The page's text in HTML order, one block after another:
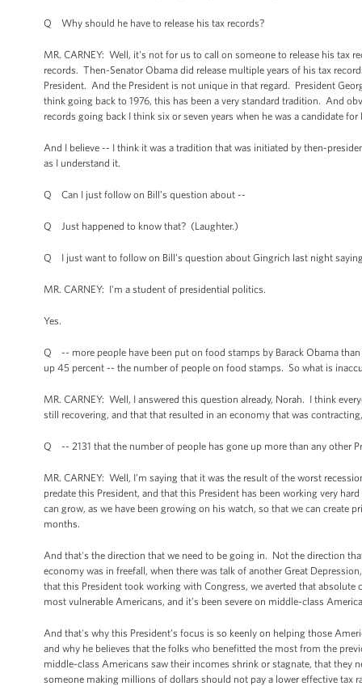
Q Why should he have to release his tax records?
MR. CARNEY: Well, it's not for us to call on someone to release his tax
records. Then-Senator Obama did release multiple years of his tax
President. And the President is not unique in that regard. President
think going back to 1976, this has been a very standard tradition. And
records going back I think six or seven years when he was a candidate
And I believe -- I think it was a tradition that was initiated by then-
as I understand it.
Q Can I just follow on Bill’s question about --
Q Just happened to know that? (Laughter.)
Q I just want to follow on Bill’s question about Gingrich last night
MR. CARNEY: I'm a student of presidential politics.
Yes.
Q -- more people have been put on food stamps by Barack Obama
up 45 percent -- the number of people on food stamps. So what is
MR. CARNEY: Well, I answered this question already, Norah. I think
still recovering, and that that resulted in an economy that was
Q -- 2131 that the number of people has gone up more than any other
MR. CARNEY: Well, I’m saying that it was the result of the worst
predate this President, and that this President has been working very
can grow, as we have been growing on his watch, so that we can create
months.
And that's the direction that we need to be going in. Not the direction
economy was in freefall, when there was talk of another Great
that this President took working with Congress, we averted that absolute
most vulnerable Americans, and it’s been severe on middle-class
And that's why this President’s focus is so keenly on helping those
and why he believes that the folks who benefitted the most from the
middle-class Americans saw their incomes shrink or stagnate, that they
someone making millions of dollars should not pay a lower effective tax